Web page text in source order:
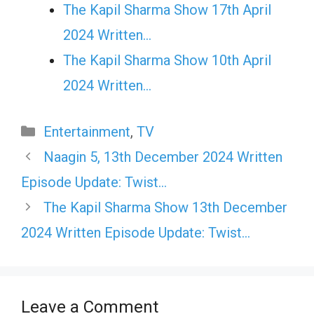
The Kapil Sharma Show 17th April
2024 Written…
The Kapil Sharma Show 10th April
2024 Written…
Categories
Entertainment, TV
Naagin 5, 13th December 2024 Written
Episode Update: Twist…
The Kapil Sharma Show 13th December
2024 Written Episode Update: Twist…
Leave a Comment